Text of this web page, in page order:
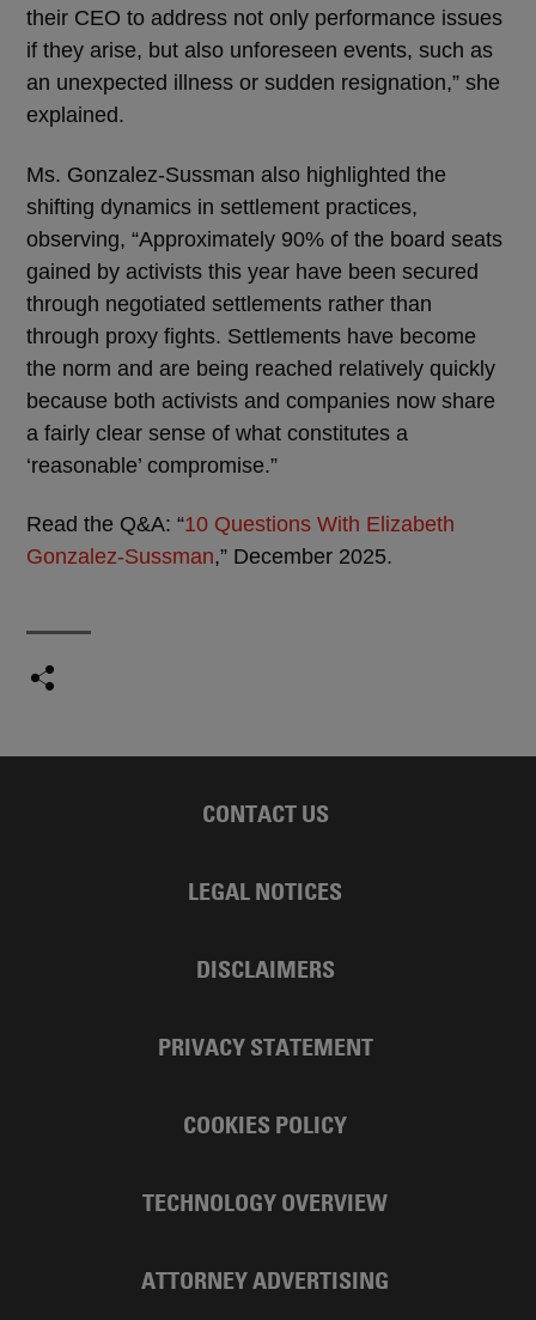
their CEO to address not only performance issues
if they arise, but also unforeseen events, such as
an unexpected illness or sudden resignation,” she
explained.
Ms. Gonzalez-Sussman also highlighted the
shifting dynamics in settlement practices,
observing, “Approximately 90% of the board seats
gained by activists this year have been secured
through negotiated settlements rather than
through proxy fights. Settlements have become
the norm and are being reached relatively quickly
because both activists and companies now share
a fairly clear sense of what constitutes a
‘reasonable’ compromise.”
Read the Q&A: “10 Questions With Elizabeth
Gonzalez-Sussman,” December 2025.
CONTACT US
LEGAL NOTICES
DISCLAIMERS
PRIVACY STATEMENT
COOKIES POLICY
TECHNOLOGY OVERVIEW
ATTORNEY ADVERTISING